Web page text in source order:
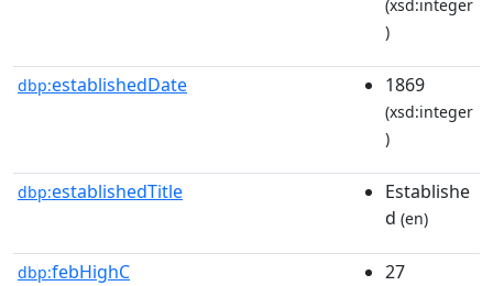
(xsd:integer
)
dbp:establishedDate 1869
(xsd:integer
)
dbp:establishedTitle
Establishe
d (en)
dbp:febHighC 27